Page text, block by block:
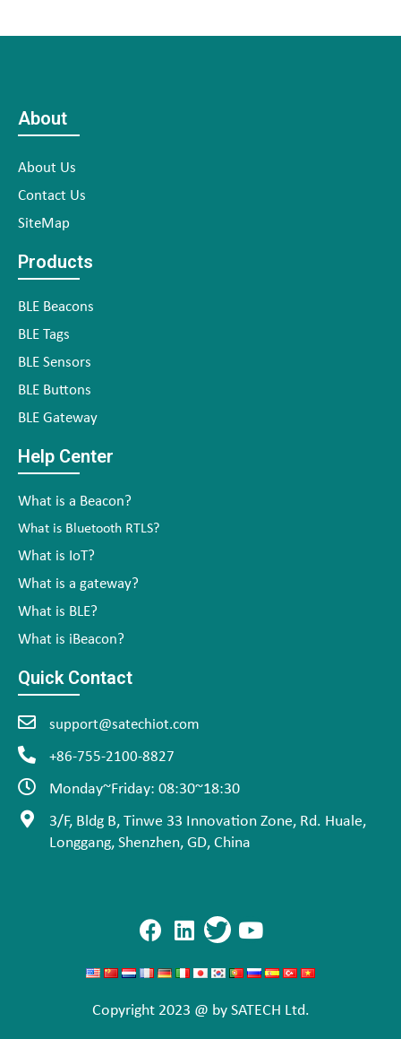
About
About Us
Contact Us
SiteMap
Products
BLE Beacons
BLE Tags
BLE Sensors
BLE Buttons
BLE Gateway
Help Center
What is a Beacon?
What is Bluetooth RTLS?
What is IoT?
What is a gateway?
What is BLE?
What is iBeacon?
Quick Contact
support@satechiot.com
+86-755-2100-8827
Monday~Friday: 08:30~18:30
3/F, Bldg B, Tinwe 33 Innovation Zone, Rd. Huale,
Longgang, Shenzhen, GD, China
Copyright 2023 @ by SATECH Ltd.